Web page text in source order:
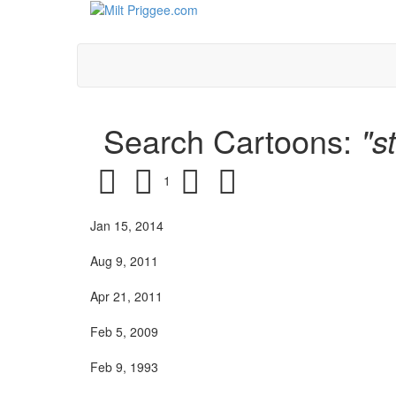
Search Cartoons:
1
Jan 15, 2014
Aug 9, 2011
Apr 21, 2011
Feb 5, 2009
Feb 9, 1993